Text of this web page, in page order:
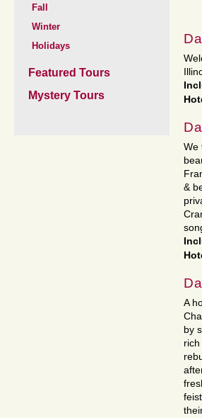
Fall
Winter
Holidays
Featured Tours
Mystery Tours
We
&
A
by